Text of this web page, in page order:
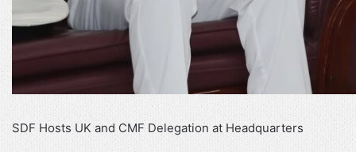
SDF Hosts UK and CMF Delegation at Headquarters